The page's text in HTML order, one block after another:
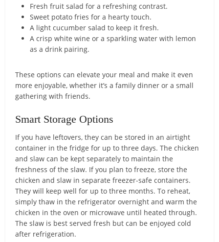
Fresh fruit salad for a refreshing contrast.
Sweet potato fries for a hearty touch.
A light cucumber salad to keep it fresh.
A crisp white wine or a sparkling water with lemon
as a drink pairing.
These options can elevate your meal and make it even
more enjoyable, whether it’s a family dinner or a small
gathering with friends.
Smart Storage Options
If you have leftovers, they can be stored in an airtight
container in the fridge for up to three days. The chicken
and slaw can be kept separately to maintain the
freshness of the slaw. If you plan to freeze, store the
chicken and slaw in separate freezer-safe containers.
They will keep well for up to three months. To reheat,
simply thaw in the refrigerator overnight and warm the
chicken in the oven or microwave until heated through.
The slaw is best served fresh but can be enjoyed cold
after refrigeration.